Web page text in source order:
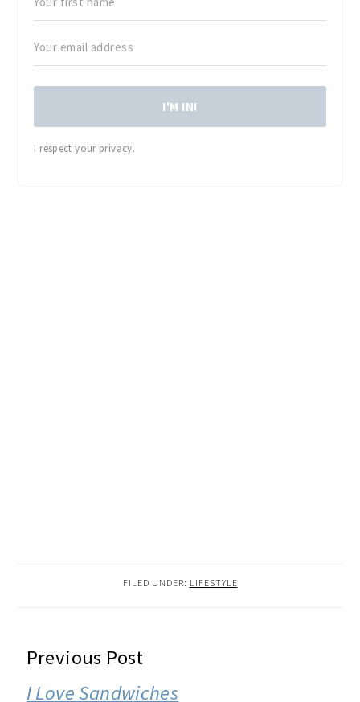
I'M IN!
I respect your privacy.
FILED UNDER: LIFESTYLE
READER
INTERACTIONS
Previous Post
I Love Sandwiches